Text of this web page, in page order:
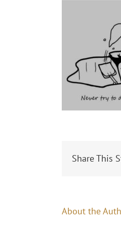
Share This
About the